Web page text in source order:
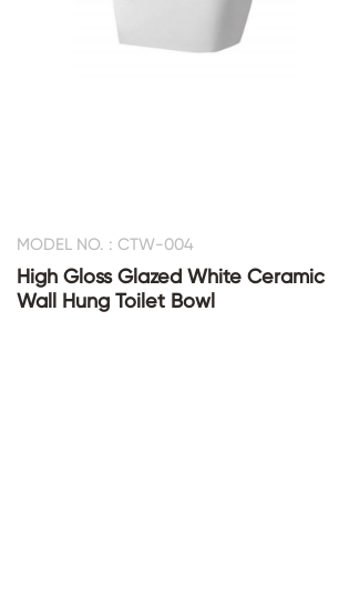
MODEL NO. : CTW-004
High Gloss Glazed White Ceramic
Wall Hung Toilet Bowl